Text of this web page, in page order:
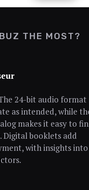
THE MOST?
24-bit audio format
as intended, while
makes it easy to
Digital booklets add
with insights into